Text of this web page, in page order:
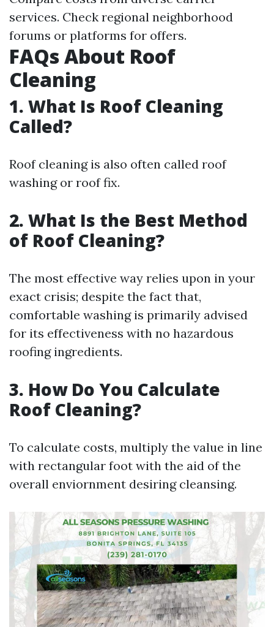
services. Check regional neighborhood
forums or platforms for offers.
FAQs About Roof
Cleaning
1. What Is Roof Cleaning
Called?
Roof cleaning is also often called roof
washing or roof fix.
2. What Is the Best Method
of Roof Cleaning?
The most effective way relies upon in your
exact crisis; despite the fact that,
comfortable washing is primarily advised
for its effectiveness with no hazardous
roofing ingredients.
3. How Do You Calculate
Roof Cleaning?
To calculate costs, multiply the value in line
with rectangular foot with the aid of the
overall enviornment desiring cleansing.